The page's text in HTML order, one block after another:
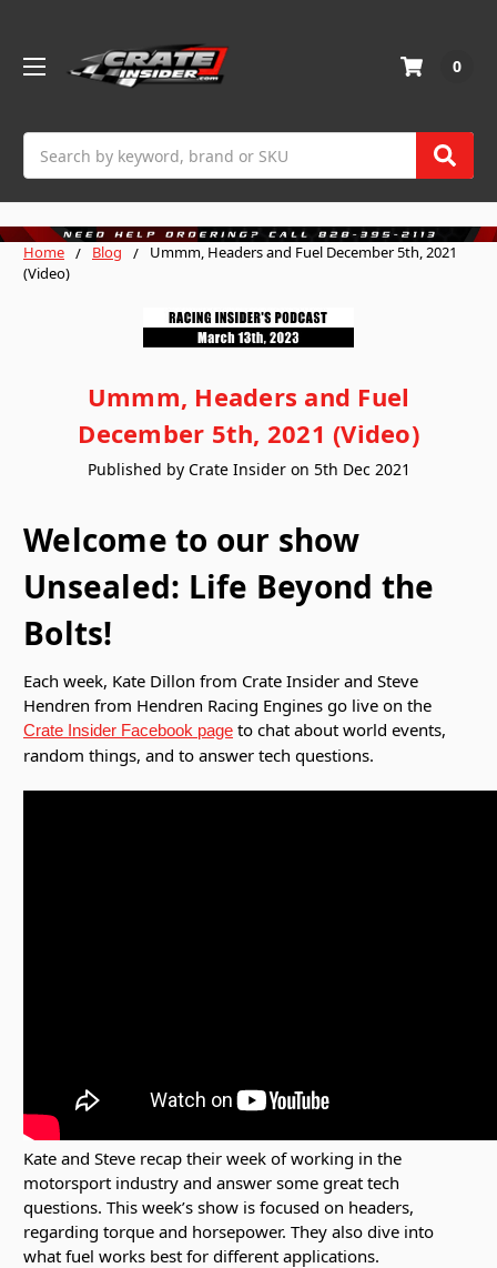
0
Home Blog
Ummm, Headers and Fuel December 5th, 2021
(Video)
Ummm, Headers and Fuel
December 5th, 2021 (Video)
Published by Crate Insider on 5th Dec 2021
Welcome to our show
Unsealed: Life Beyond the
Bolts!
Each week, Kate Dillon from Crate Insider and Steve
Hendren from Hendren Racing Engines go live on the
Crate Insider Facebook page to chat about world events,
random things, and to answer tech questions.
Kate and Steve recap their week of working in the
motorsport industry and answer some great tech
questions. This week’s show is focused on headers,
regarding torque and horsepower. They also dive into
what fuel works best for different applications.